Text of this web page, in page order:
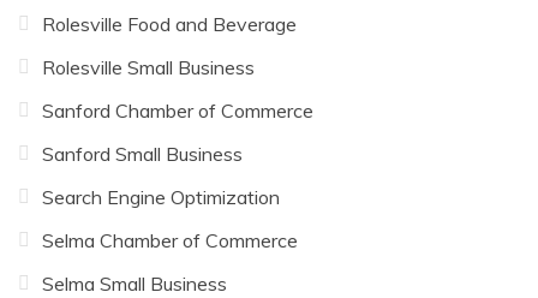
Rolesville Food and Beverage
Rolesville Small Business
Sanford Chamber of Commerce
Sanford Small Business
Search Engine Optimization
Selma Chamber of Commerce
Selma Small Business